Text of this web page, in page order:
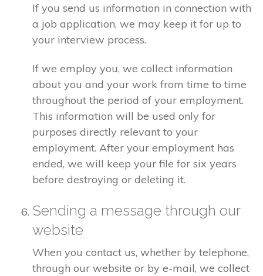
If you send us information in connection with
a job application, we may keep it for up to
your interview process.
If we employ you, we collect information
about you and your work from time to time
throughout the period of your employment.
This information will be used only for
purposes directly relevant to your
employment. After your employment has
ended, we will keep your file for six years
before destroying or deleting it.
Sending a message through our
website
When you contact us, whether by telephone,
through our website or by e-mail, we collect